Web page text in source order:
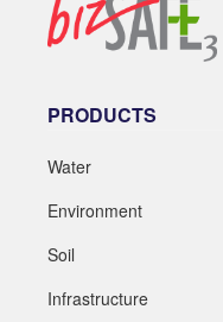
PRODUCTS
Water
Environment
Soil
Infrastructure